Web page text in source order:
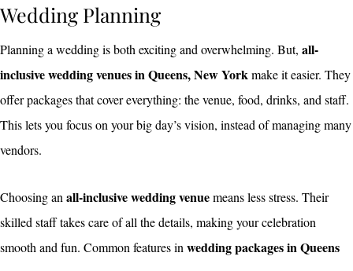
Wedding Planning
Planning a wedding is both exciting and overwhelming. But, all-
inclusive wedding venues in Queens, New Yorkmake it easier. They
offer packages that cover everything: the venue, food, drinks, and staff.
This lets you focus on your big day’s vision, instead of managing many
vendors.
Choosing an all-inclusive wedding venuemeans less stress. Their
skilled staff takes care of all the details, making your celebration
smooth and fun. Common features in wedding packages in Queens